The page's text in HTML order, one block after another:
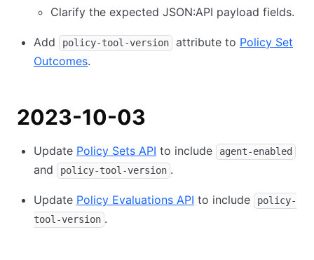
Clarify the expected JSON:API payload fields.
Add policy-tool-version attribute to Policy Set
Outcomes.
2023-10-03
Update Policy Sets API to include agent-enabled
and policy-tool-version .
Update Policy Evaluations API to include
policy-
tool-version .